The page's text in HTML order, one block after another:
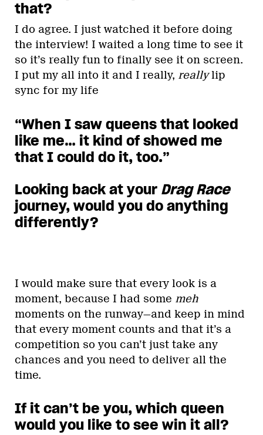
that?
I do agree. I just watched it before doing
the interview! I waited a long time to see it
so it’s really fun to finally see it on screen.
I put my all into it and I really, reallylip
sync for my life
“When I saw queens that looked
like me… it kind of showed me
that I could do it, too.”
Looking back at your Drag Race
journey, would you do anything
differently?
I would make sure that every look is a
moment, because I had some meh
moments on the runway—and keep in mind
that every moment counts and that it’s a
competition so you can’t just take any
chances and you need to deliver all the
time.
If it can’t be you, which queen
would you like to see win it all?